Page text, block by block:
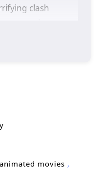
clash
he has no right
he bluffs his way
into an
movies